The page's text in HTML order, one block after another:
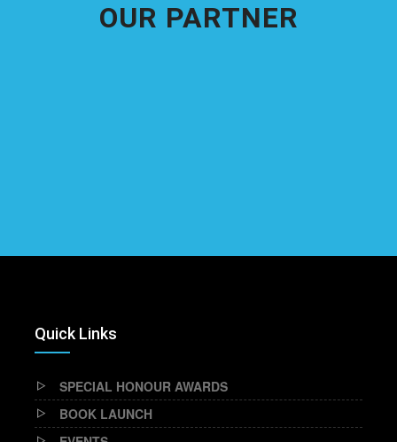
OUR PARTNER
Quick Links
SPECIAL HONOUR AWARDS
BOOK LAUNCH